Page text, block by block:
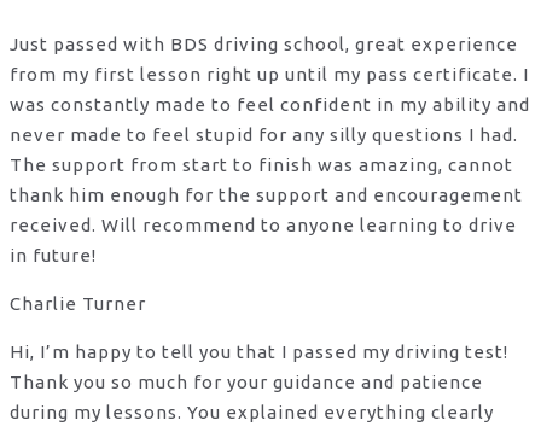
Just passed with BDS driving school, great experience
from my first lesson right up until my pass certificate. I
was constantly made to feel confident in my ability and
never made to feel stupid for any silly questions I had.
The support from start to finish was amazing, cannot
thank him enough for the support and encouragement
received. Will recommend to anyone learning to drive
in future!
Charlie Turner
Hi, I’m happy to tell you that I passed my driving test!
Thank you so much for your guidance and patience
during my lessons. You explained everything clearly